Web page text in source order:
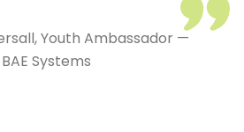
Youth Ambassador —
BAE Systems